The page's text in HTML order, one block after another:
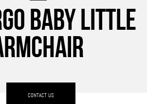
BABY LITTLE
CONTACT US